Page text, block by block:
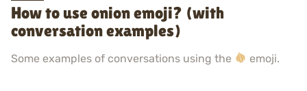
How to use onion emoji? (with
conversation examples)
Some examples of conversations using the emoji.